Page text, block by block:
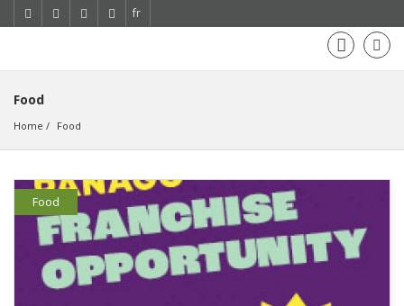
fr
Food
Home Food
Food